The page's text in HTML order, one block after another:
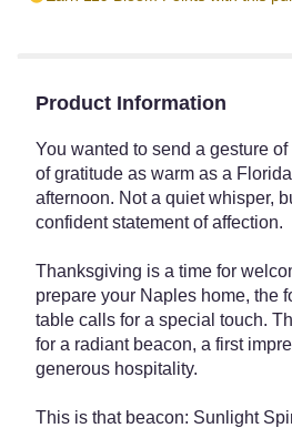
Product Information
You wanted to send a gesture
of gratitude as warm as a
afternoon. Not a quiet whisper,
confident statement of affection.
Thanksgiving is a time for
prepare your Naples home, the
table calls for a special touch.
for a radiant beacon, a first
generous hospitality.
This is that beacon: Sunlight